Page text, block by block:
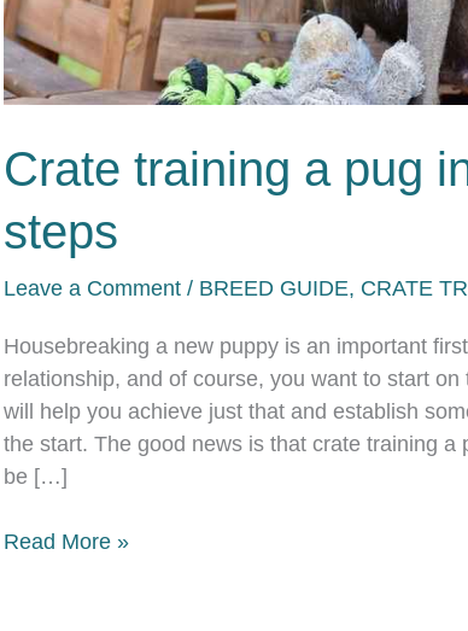
Crate training a pug
steps
Leave a Comment / BREED GUIDE, CRATE
Housebreaking a new puppy is an important
relationship, and of course, you want to start
will help you achieve just that and establish
the start. The good news is that crate training a
be […]
Crate
Read More »